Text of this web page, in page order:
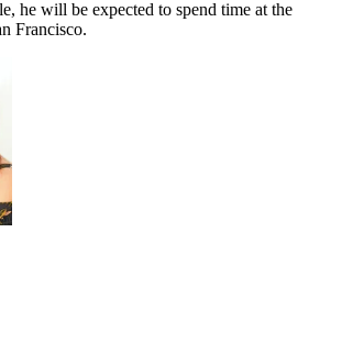
he will be expected to spend time at the
Francisco.